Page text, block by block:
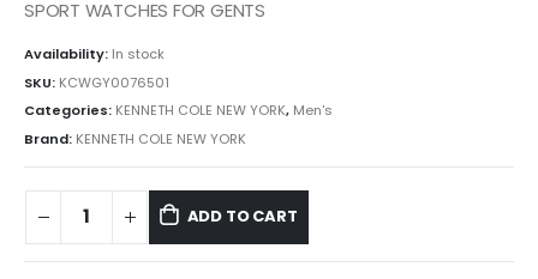
৳ 35,143.50.
SPORT WATCHES FOR GENTS
Availability: In stock
SKU: KCWGY0076501
Categories: KENNETH COLE NEW YORK, Men's
Brand: KENNETH COLE NEW YORK
ADD TO CART